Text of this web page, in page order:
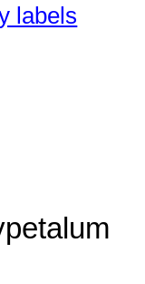
labels